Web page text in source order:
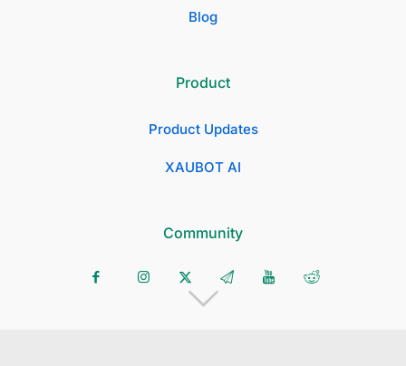
Blog
Product
Product Updates
XAUBOT AI
Community